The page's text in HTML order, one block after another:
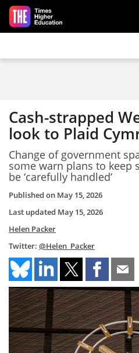
Skip to main content
Cash-strapped
look to Plaid
Change of government
some warn plans to keep
be ‘carefully handled’
Published on May 15, 2026
Last updated May 15, 2026
Helen Packer
Twitter: @Helen_Packer